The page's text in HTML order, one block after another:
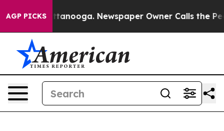
AGP PICKS
in Chattanooga. Newspaper Owner Calls the